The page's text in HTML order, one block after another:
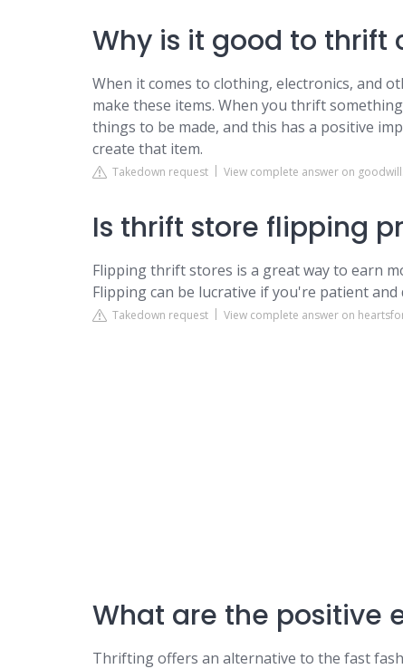
Why is it good to thrift
When it comes to clothing, electronics, and
make these items. When you thrift
things to be made, and this has a positive
create that item.
Takedown request View complete answer on
Is thrift store flipping
Flipping thrift stores is a great way to earn
Flipping can be lucrative if you're patient and
Takedown request View complete answer on
What are the positive
Thrifting offers an alternative to the fast